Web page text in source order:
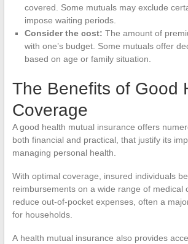
covered. Some mutuals may exclude
impose waiting periods.
Consider the cost: The amount of
with one’s budget. Some mutuals offer
based on age or family situation.
The Benefits of Good
Coverage
A good health mutual insurance offers
both financial and practical, that justify its
managing personal health.
With optimal coverage, insured individuals
reimbursements on a wide range of medical
reduce out-of-pocket expenses, often a
for households.
A health mutual insurance also provides